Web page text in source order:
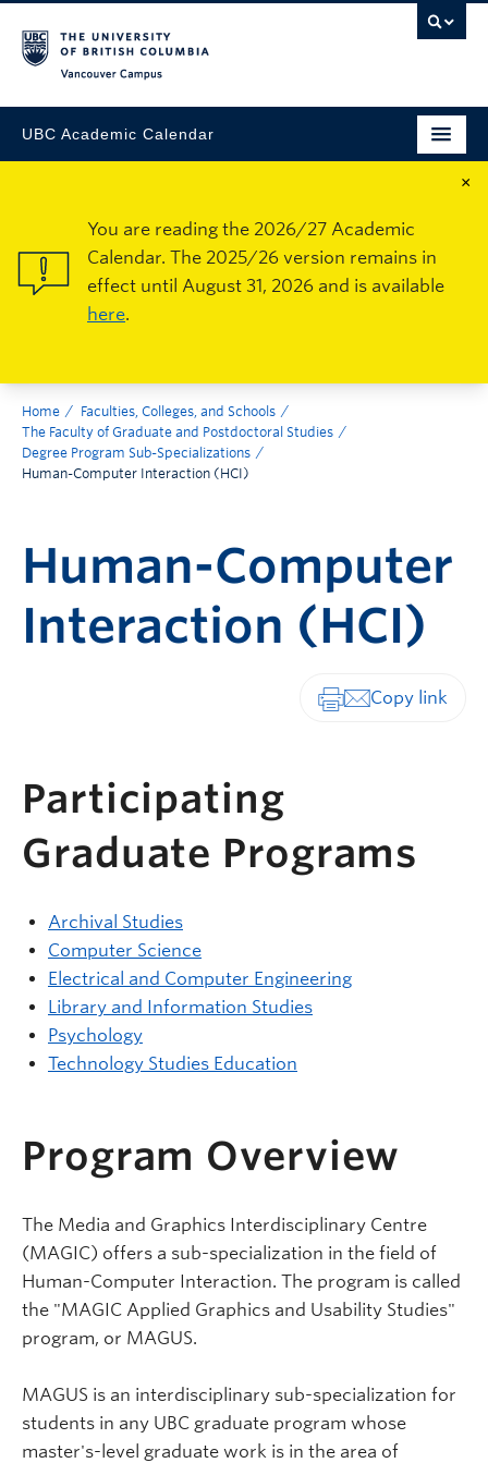
UBC Academic Calendar
×
You are reading the 2026/27 Academic
Calendar. The 2025/26 version remains in
effect until August 31, 2026 and is available
here.
Home
Faculties, Colleges, and Schools
The Faculty of Graduate and Postdoctoral Studies
Degree Program Sub-Specializations
Human-Computer Interaction (HCI)
Human-Computer
Interaction (HCI)
Participating
Graduate Programs
Archival Studies
Computer Science
Electrical and Computer Engineering
Library and Information Studies
Psychology
Technology Studies Education
Program Overview
The Media and Graphics Interdisciplinary Centre
(MAGIC) offers a sub-specialization in the field of
Human-Computer Interaction. The program is called
the "MAGIC Applied Graphics and Usability Studies"
program, or MAGUS.
MAGUS is an interdisciplinary sub-specialization for
students in any UBC graduate program whose
master's-level graduate work is in the area of